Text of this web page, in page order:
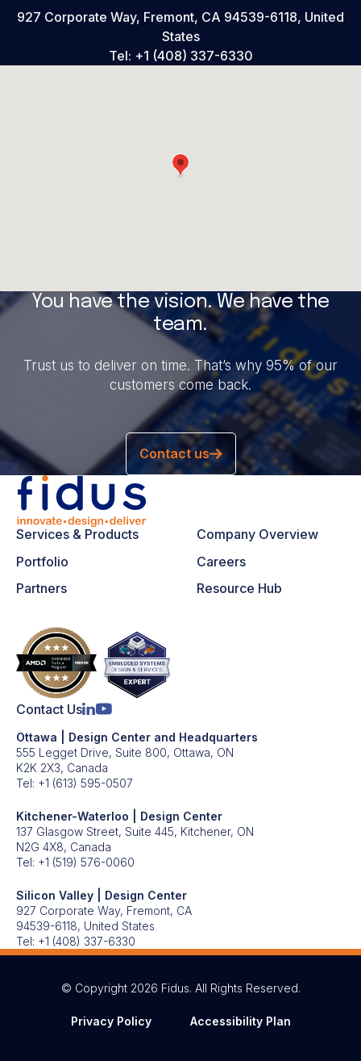
927 Corporate Way, Fremont, CA 94539-6118, United
States
Tel: +1 (408) 337-6330
You have the vision. We have the
team.
Trust us to deliver on time. That’s why 95% of our
customers come back.
Contact us
Services & Products
Portfolio
Partners
Company Overview
Careers
Resource Hub
Contact Us
Ottawa | Design Center and Headquarters
555 Legget Drive, Suite 800, Ottawa, ON
K2K 2X3, Canada
Tel: +1 (613) 595-0507
Kitchener-Waterloo | Design Center
137 Glasgow Street, Suite 445, Kitchener, ON
N2G 4X8, Canada
Tel: +1 (519) 576-0060
Silicon Valley | Design Center
927 Corporate Way, Fremont, CA
94539-6118, United States
Tel: +1 (408) 337-6330
© Copyright 2026 Fidus. All Rights Reserved.
Privacy Policy Accessibility Plan